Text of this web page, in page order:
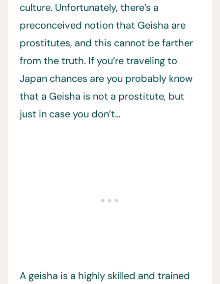
culture. Unfortunately, there’s a
preconceived notion that Geisha are
prostitutes, and this cannot be farther
from the truth. If you’re traveling to
Japan chances are you probably know
that a Geisha is not a prostitute, but
just in case you don’t…
A geisha is a highly skilled and trained